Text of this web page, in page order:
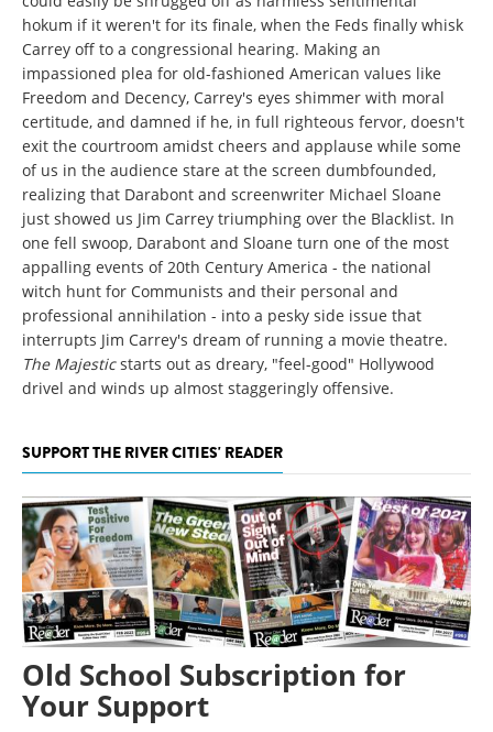
hokum if it weren't for its finale, when the Feds finally whisk
Carrey off to a congressional hearing. Making an
impassioned plea for old-fashioned American values like
Freedom and Decency, Carrey's eyes shimmer with moral
certitude, and damned if he, in full righteous fervor, doesn't
exit the courtroom amidst cheers and applause while some
of us in the audience stare at the screen dumbfounded,
realizing that Darabont and screenwriter Michael Sloane
just showed us Jim Carrey triumphing over the Blacklist. In
one fell swoop, Darabont and Sloane turn one of the most
appalling events of 20th Century America - the national
witch hunt for Communists and their personal and
professional annihilation - into a pesky side issue that
interrupts Jim Carrey's dream of running a movie theatre.
The Majesticstarts out as dreary, "feel-good" Hollywood
drivel and winds up almost staggeringly offensive.
SUPPORT THE RIVER CITIES' READER
Old School Subscription for
Your Support